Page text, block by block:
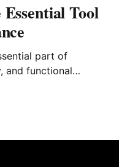
Tool
part of
and functional